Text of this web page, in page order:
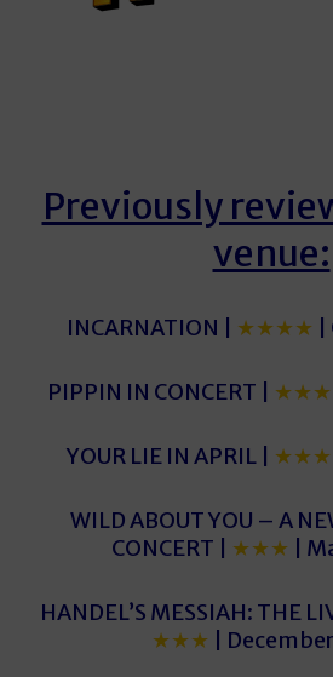
Previously
venue:
INCARNATION | ★★★★
PIPPIN IN CONCERT |
YOUR LIE IN APRIL |
WILD ABOUT YOU – A
CONCERT |
★★★ |
HANDEL’S MESSIAH: THE
★★★ |